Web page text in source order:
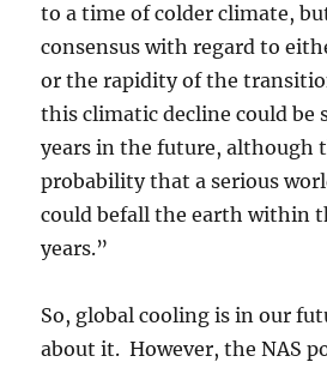
to a time of colder climate,
consensus with regard to
or the rapidity of the
this climatic decline could be
years in the future, although
probability that a serious
could befall the earth within
years.”
So, global cooling is in our
about it. However, the NAS